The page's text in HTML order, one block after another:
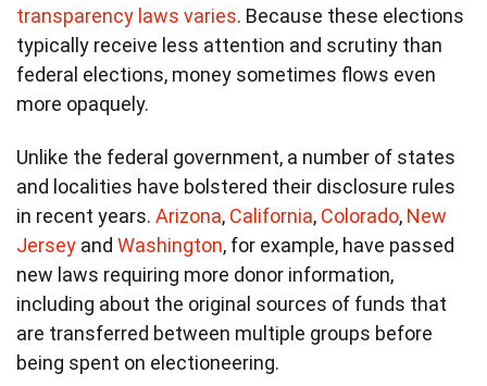
transparency laws varies. Because these elections
typically receive less attention and scrutiny than
federal elections, money sometimes flows even
more opaquely.
Unlike the federal government, a number of states
and localities have bolstered their disclosure rules
in recent years. Arizona, California, Colorado, New
Jersey and Washington, for example, have passed
new laws requiring more donor information,
including about the original sources of funds that
are transferred between multiple groups before
being spent on electioneering.